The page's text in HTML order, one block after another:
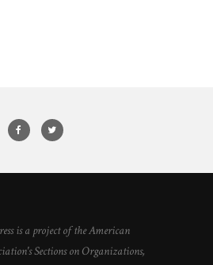
is a project of the American
Sections on Organizations,